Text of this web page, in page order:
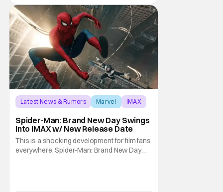
Latest News & Rumors Marvel IMAX
Spider-Man: Brand New Day Swings
Into IMAX w/ New Release Date
This is a shocking development for film fans
everywhere. Spider-Man: Brand New Day